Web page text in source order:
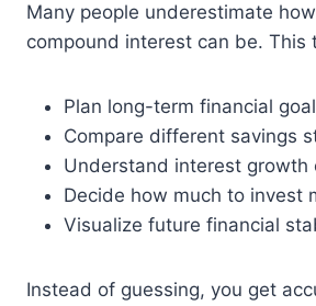
Many people underestimate
compound interest can be. This
Plan long-term financial
Compare different savings
Understand interest growth
Decide how much to invest
Visualize future financial
Instead of guessing, you get